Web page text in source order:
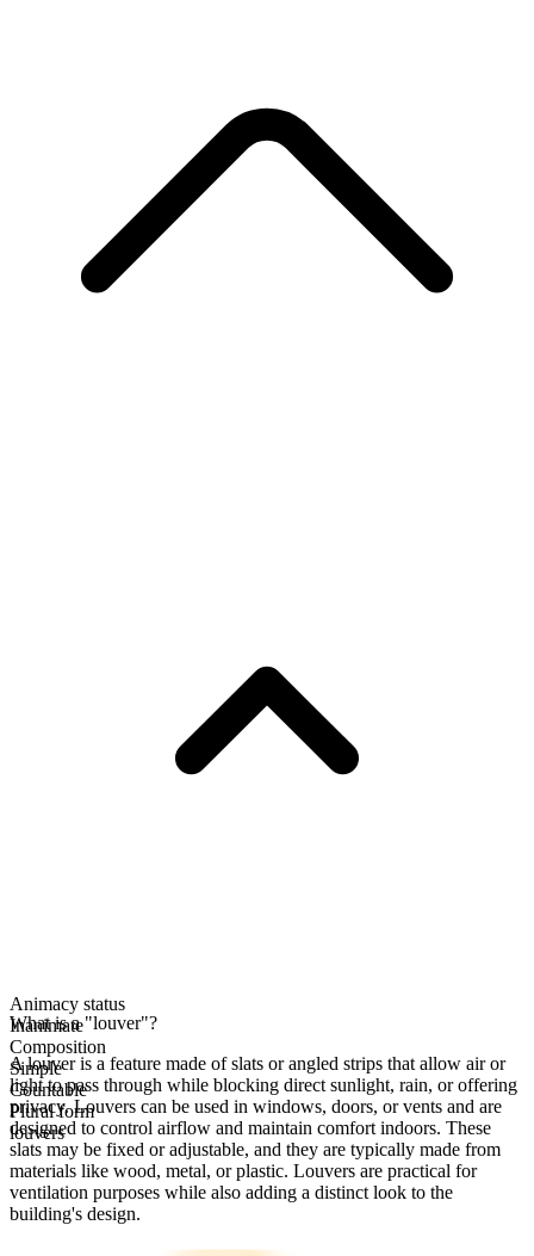
Animacy status
Inanimate
Composition
Simple
Countable
Plural form
louvers
What is a "louver"?
A louver is a feature made of slats or angled strips that allow air or
light to pass through while blocking direct sunlight, rain, or offering
privacy. Louvers can be used in windows, doors, or vents and are
designed to control airflow and maintain comfort indoors. These
slats may be fixed or adjustable, and they are typically made from
materials like wood, metal, or plastic. Louvers are practical for
ventilation purposes while also adding a distinct look to the
building's design.